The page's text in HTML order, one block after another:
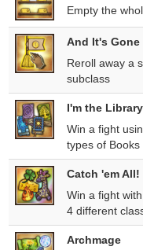
Empty the
And It's Gone
Reroll away a
subclass
I'm the
Win a fight
types of Books
Catch 'em All!
Win a fight
4 different
Archmage